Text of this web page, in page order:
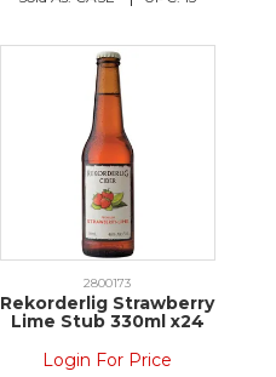
2800173
Rekorderlig Strawberry
Lime Stub 330ml x24
Login For Price